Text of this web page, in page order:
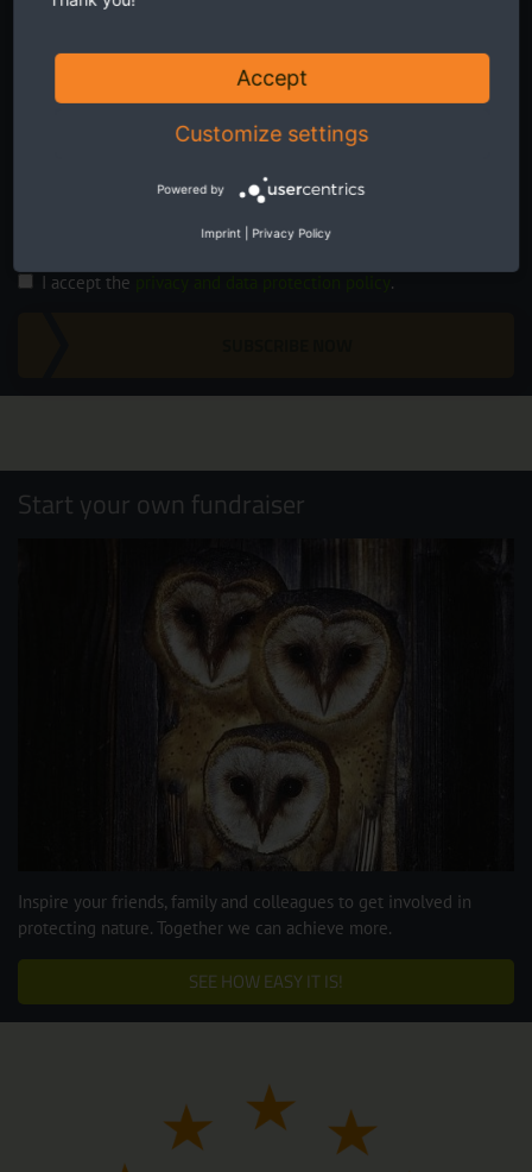
Twice a month receive the latest news on transboundary nature
I accept the .
Start your own fundraiser
Inspire your friends, family and colleagues to get involved in
protecting nature. Together we can achieve more.
SEE HOW EASY IT IS!
Accept
Customize settings
Powered by
Imprint Privacy Policy